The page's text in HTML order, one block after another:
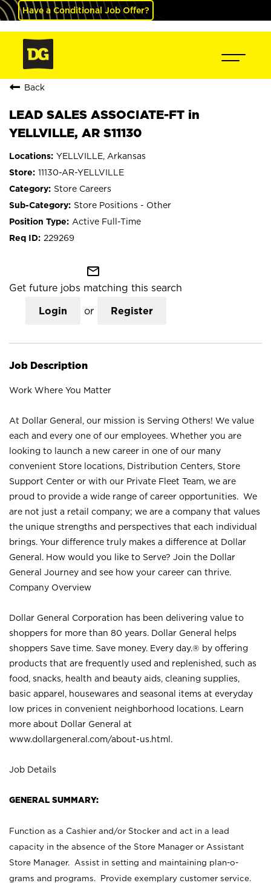
Have a Conditional Job Offer?
Back
LEAD SALES ASSOCIATE-FT in
YELLVILLE, AR S11130
YELLVILLE, Arkansas
11130-AR-YELLVILLE
Store Careers
Store Positions - Other
Active Full-Time
229269
mail_outline
Get future jobs matching this search
Login or Register
Job Description
Work Where You Matter
At Dollar General, our mission is Serving Others! We value
each and every one of our employees. Whether you are
looking to launch a new career in one of our many
convenient Store locations, Distribution Centers, Store
Support Center or with our Private Fleet Team, we are
proud to provide a wide range of career opportunities. We
are not just a retail company; we are a company that values
the unique strengths and perspectives that each individual
brings. Your difference truly makes a difference at Dollar
General. How would you like to Serve? Join the Dollar
General Journey and see how your career can thrive.
Company Overview
Dollar General Corporation has been delivering value to
shoppers for more than 80 years. Dollar General helps
shoppers Save time. Save money. Every day.® by offering
products that are frequently used and replenished, such as
food, snacks, health and beauty aids, cleaning supplies,
basic apparel, housewares and seasonal items at everyday
low prices in convenient neighborhood locations. Learn
more about Dollar General at
www.dollargeneral.com/about-us.html .
Job Details
GENERAL SUMMARY:
Function as a Cashier and/or Stocker and act in a lead
capacity in the absence of the Store Manager or Assistant
Store Manager. Assist in setting and maintaining plan-o-
grams and programs. Provide exemplary customer service.